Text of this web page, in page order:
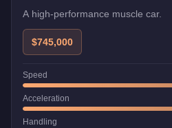
A high-performance muscle car.
$745,000
Speed
Acceleration
Handling